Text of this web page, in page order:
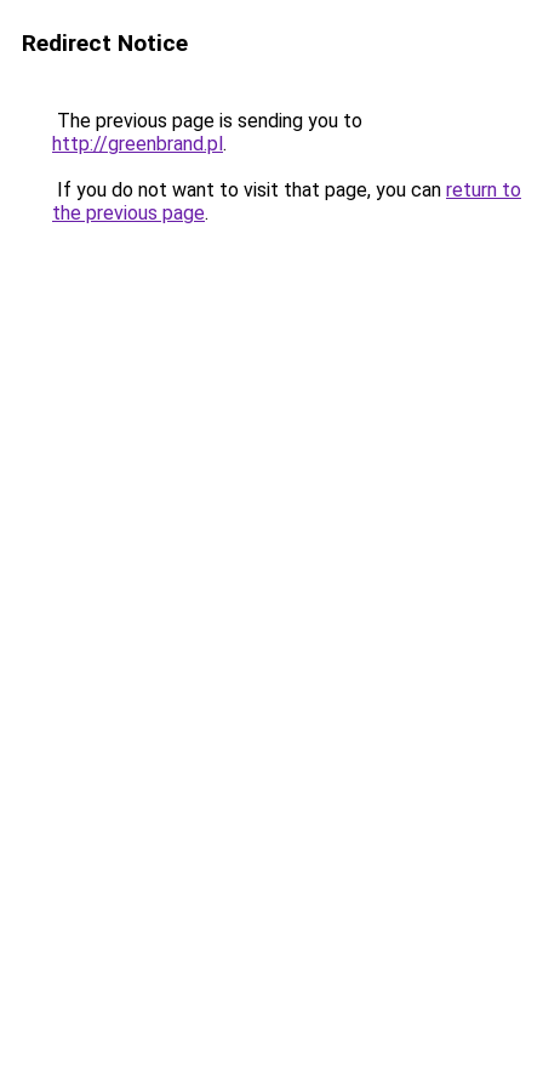
Redirect Notice
The previous page is sending you to
http://greenbrand.pl.
If you do not want to visit that page, you can return to
the previous page.